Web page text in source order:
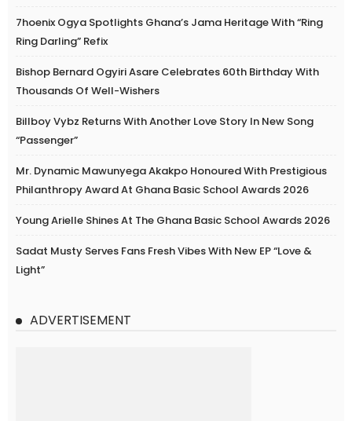
7hoenix Ogya Spotlights Ghana’s Jama Heritage With “Ring
Ring Darling” Refix
Bishop Bernard Ogyiri Asare Celebrates 60th Birthday With
Thousands Of Well-Wishers
Billboy Vybz Returns With Another Love Story In New Song
“Passenger”
Mr. Dynamic Mawunyega Akakpo Honoured With Prestigious
Philanthropy Award At Ghana Basic School Awards 2026
Young Arielle Shines At The Ghana Basic School Awards 2026
Sadat Musty Serves Fans Fresh Vibes With New EP “Love &
Light”
ADVERTISEMENT